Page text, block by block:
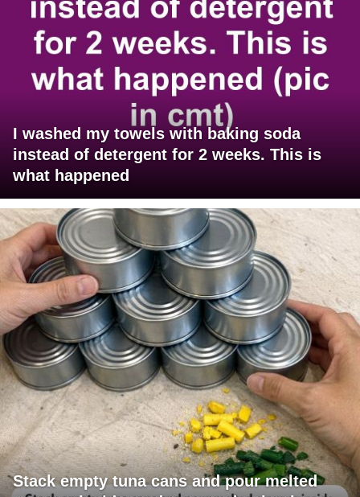
I washed my towels with baking soda
instead of detergent for 2 weeks. This is
what happened
Stack empty tuna cans and pour melted